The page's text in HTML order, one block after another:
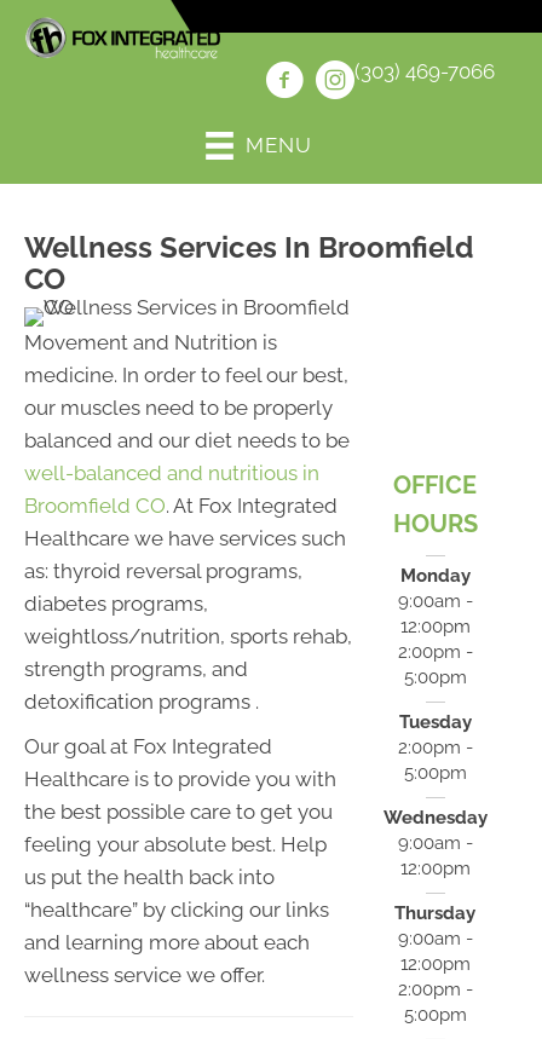
(303) 469-7066
MENU
Wellness Services In Broomfield
CO
Movement and Nutrition is
medicine. In order to feel our best,
our muscles need to be properly
balanced and our diet needs to be
well-balanced and nutritious in
Broomfield CO. At Fox Integrated
Healthcare we have services such
as: thyroid reversal programs,
diabetes programs,
weightloss/nutrition, sports rehab,
strength programs, and
detoxification programs .
Our goal at Fox Integrated
Healthcare is to provide you with
the best possible care to get you
feeling your absolute best. Help
us put the health back into
“healthcare” by clicking our links
and learning more about each
wellness service we offer.
OFFICE
HOURS
Monday
9:00am -
12:00pm
2:00pm -
5:00pm
Tuesday
2:00pm -
5:00pm
Wednesday
9:00am -
12:00pm
Thursday
9:00am -
12:00pm
2:00pm -
5:00pm